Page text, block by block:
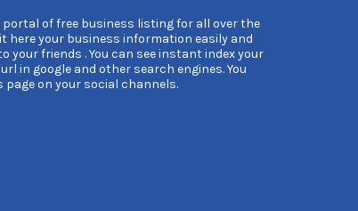
of free business listing for all over the
here your business information easily and
your friends . You can see instant index your
in google and other search engines. You
on your social channels.